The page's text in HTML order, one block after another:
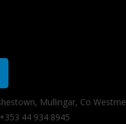
Mullingar, Co
44 934 8945